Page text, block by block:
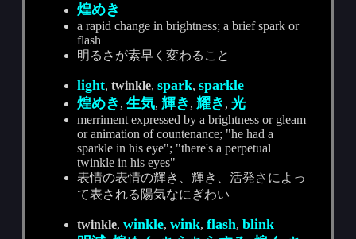
煌めき
a rapid change in brightness; a brief spark or
flash
明るさが素早く変わること
light,twinkle,spark,sparkle
煌めき ,生気,輝き ,耀き ,光
merriment expressed by a brightness or gleam
or animation of countenance; "he had a
sparkle in his eye"; "there's a perpetual
twinkle in his eyes"
表情の表情の輝き、輝き、活発さによっ
て表される陽気なにぎわい
twinkle,winkle,wink,flash,blink